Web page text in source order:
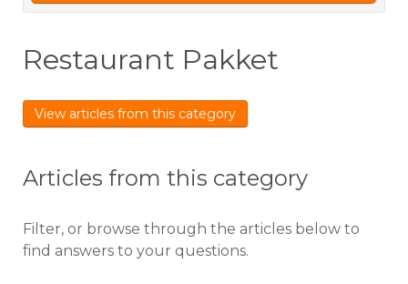
Restaurant Pakket
View articles from this category
Articles from this category
Filter, or browse through the articles below to
find answers to your questions.